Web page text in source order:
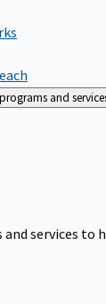
and
services to